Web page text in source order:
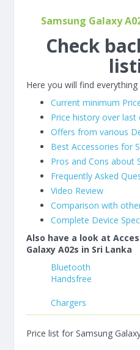
Samsung Galaxy
Check
Here you will find
Current minimum
Price history over last
Offers from various
Best Accessories for
Pros and Cons about
Frequently Asked
Video Review
Comparison with
Complete Device
Also have a look at
Galaxy A02s in Sri Lanka
Bluetooth
Handsfree
Chargers
Price list for Samsung